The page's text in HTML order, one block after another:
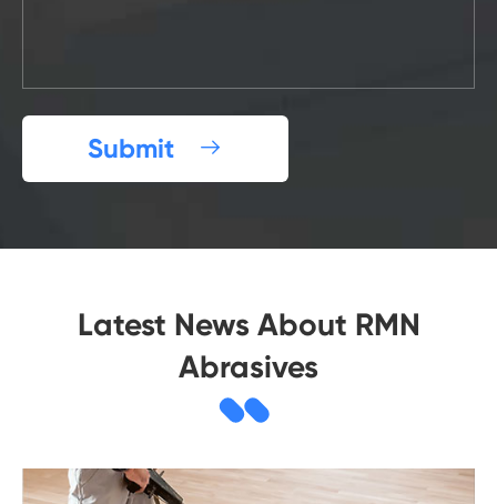
Submit 
Latest News About RMN
Abrasives